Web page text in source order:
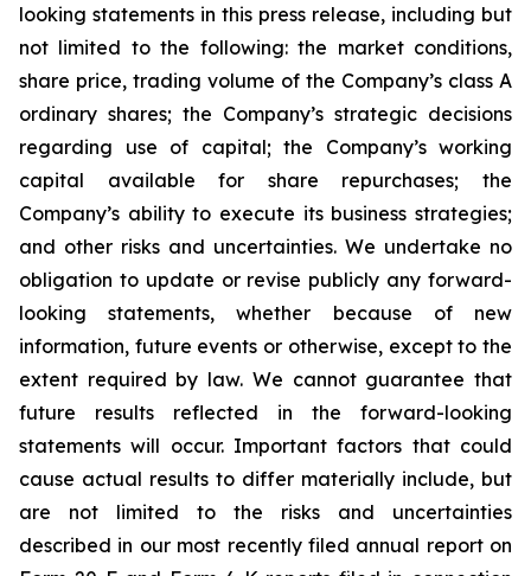
looking statements in this press release, including but
not limited to the following: the market conditions,
share price, trading volume of the Company’s class A
ordinary shares; the Company’s strategic decisions
regarding use of capital; the Company’s working
capital available for share repurchases; the
Company’s ability to execute its business strategies;
and other risks and uncertainties. We undertake no
obligation to update or revise publicly any forward-
looking statements, whether because of new
information, future events or otherwise, except to the
extent required by law. We cannot guarantee that
future results reflected in the forward-looking
statements will occur. Important factors that could
cause actual results to differ materially include, but
are not limited to the risks and uncertainties
described in our most recently filed annual report on